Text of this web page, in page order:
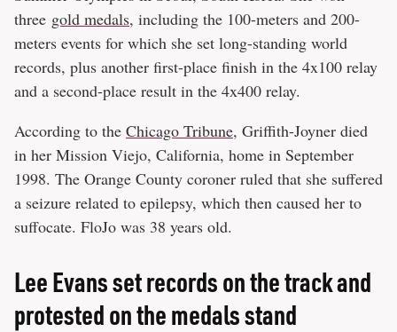
three gold medals, including the 100-meters and 200-
meters events for which she set long-standing world
records, plus another first-place finish in the 4x100 relay
and a second-place result in the 4x400 relay.
According to the Chicago Tribune, Griffith-Joyner died
in her Mission Viejo, California, home in September
1998. The Orange County coroner ruled that she suffered
a seizure related to epilepsy, which then caused her to
suffocate. FloJo was 38 years old.
Lee Evans set records on the track and
protested on the medals stand